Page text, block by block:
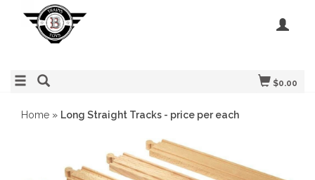
$0.00
Home » Long Straight Tracks - price per each